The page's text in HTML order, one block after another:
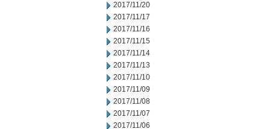
2017/11/20
2017/11/17
2017/11/16
2017/11/15
2017/11/14
2017/11/13
2017/11/10
2017/11/09
2017/11/08
2017/11/07
2017/11/06